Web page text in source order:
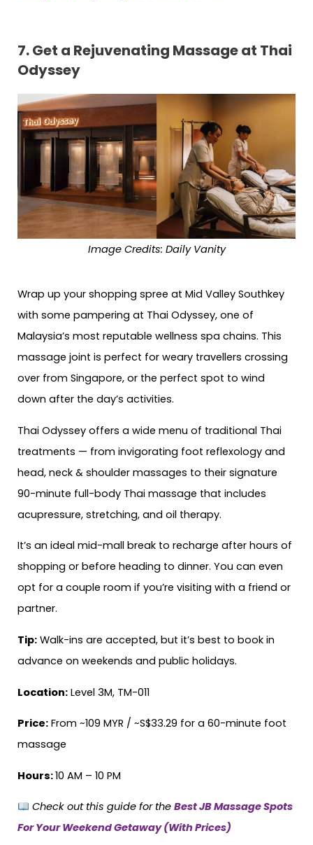
7.Get a Rejuvenating Massage at Thai
Odyssey
Image Credits: Daily Vanity
Wrap up your shopping spree at Mid Valley Southkey
with some pampering at Thai Odyssey, one of
Malaysia’s most reputable wellness spa chains. This
massage joint is perfect for weary travellers crossing
over from Singapore, or the perfect spot to wind
down after the day’s activities.
Thai Odyssey offers a wide menu of traditional Thai
treatments — from invigorating foot reflexology and
head, neck & shoulder massages to their signature
90-minute full-body Thai massage that includes
acupressure, stretching, and oil therapy.
It’s an ideal mid-mall break to recharge after hours of
shopping or before heading to dinner. You can even
opt for a couple room if you’re visiting with a friend or
partner.
Tip: Walk-ins are accepted, but it’s best to book in
advance on weekends and public holidays.
Location: Level 3M, TM-011
Price: From ~109 MYR / ~S$33.29 for a 60-minute foot
massage
Hours:10 AM – 10 PM
Check out this guide for the Best JB Massage Spots
For Your Weekend Getaway (With Prices)